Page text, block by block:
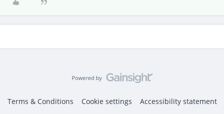
Terms & Conditions Cookie settings Accessibility statement